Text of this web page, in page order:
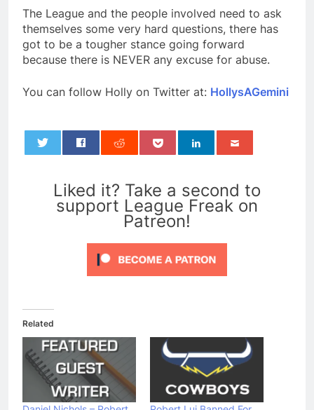
The League and the people involved need to ask
themselves some very hard questions, there has
got to be a tougher stance going forward
because there is NEVER any excuse for abuse.
You can follow Holly on Twitter at: HollysAGemini
Liked it? Take a second to
support League Freak on
Patreon!
Related